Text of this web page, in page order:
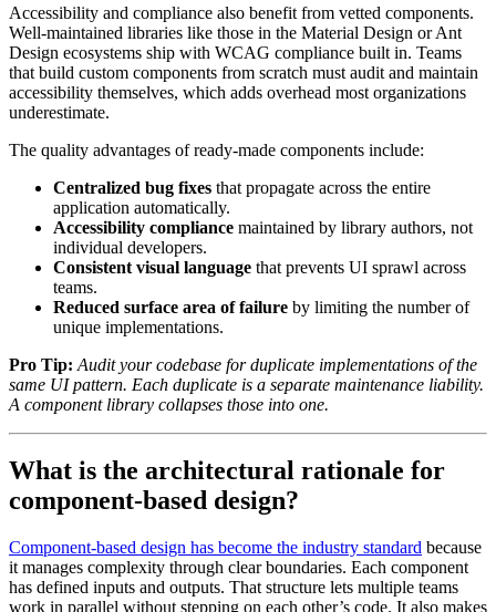
Accessibility and compliance also benefit from vetted components.
Well-maintained libraries like those in the Material Design or Ant
Design ecosystems ship with WCAG compliance built in. Teams
that build custom components from scratch must audit and maintain
accessibility themselves, which adds overhead most organizations
underestimate.
The quality advantages of ready-made components include:
Centralized bug fixes that propagate across the entire
application automatically.
Accessibility compliance maintained by library authors, not
individual developers.
Consistent visual language that prevents UI sprawl across
teams.
Reduced surface area of failure by limiting the number of
unique implementations.
Pro Tip: Audit your codebase for duplicate implementations of the
same UI pattern. Each duplicate is a separate maintenance liability.
A component library collapses those into one.
What is the architectural rationale for
component-based design?
Component-based design has become the industry standard because
it manages complexity through clear boundaries. Each component
has defined inputs and outputs. That structure lets multiple teams
work in parallel without stepping on each other’s code. It also makes